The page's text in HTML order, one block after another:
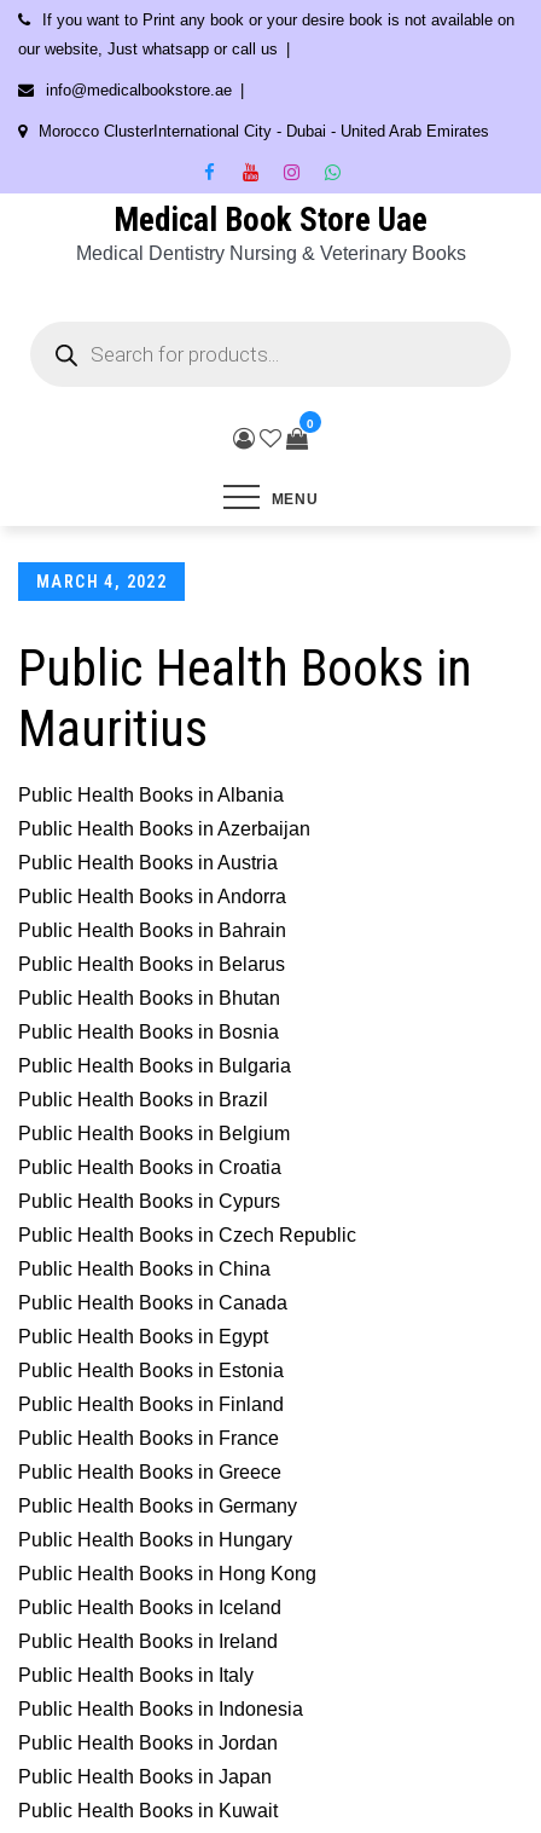
Skip
content
If you want to Print any book or your desire book is not available on
our website, Just whatsapp or call us
info@medicalbookstore.ae
Morocco ClusterInternational City - Dubai - United Arab Emirates
Medical Book Store Uae
Medical Dentistry Nursing & Veterinary Books
search
0
MENU
Posted
MARCH 4, 2022
Public Health Books in
Mauritius
Public Health Books in Albania
Public Health Books in Azerbaijan
Public Health Books in Austria
Public Health Books in Andorra
Public Health Books in Bahrain
Public Health Books in Belarus
Public Health Books in Bhutan
Public Health Books in Bosnia
Public Health Books in Bulgaria
Public Health Books in Brazil
Public Health Books in Belgium
Public Health Books in Croatia
Public Health Books in Cypurs
Public Health Books in Czech Republic
Public Health Books in China
Public Health Books in Canada
Public Health Books in Egypt
Public Health Books in Estonia
Public Health Books in Finland
Public Health Books in France
Public Health Books in Greece
Public Health Books in Germany
Public Health Books in Hungary
Public Health Books in Hong Kong
Public Health Books in Iceland
Public Health Books in Ireland
Public Health Books in Italy
Public Health Books in Indonesia
Public Health Books in Jordan
Public Health Books in Japan
Public Health Books in Kuwait